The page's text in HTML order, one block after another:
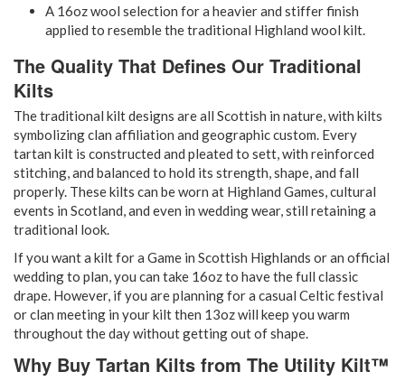
A 16oz wool selection for a heavier and stiffer finish
applied to resemble the traditional Highland wool kilt.
The Quality That Defines Our Traditional
Kilts
The traditional kilt designs are all Scottish in nature, with kilts
symbolizing clan affiliation and geographic custom. Every
tartan kilt is constructed and pleated to sett, with reinforced
stitching, and balanced to hold its strength, shape, and fall
properly. These kilts can be worn at Highland Games, cultural
events in Scotland, and even in wedding wear, still retaining a
traditional look.
If you want a kilt for a Game in Scottish Highlands or an official
wedding to plan, you can take 16oz to have the full classic
drape. However, if you are planning for a casual Celtic festival
or clan meeting in your kilt then 13oz will keep you warm
throughout the day without getting out of shape.
Why Buy Tartan Kilts from The Utility Kilt™